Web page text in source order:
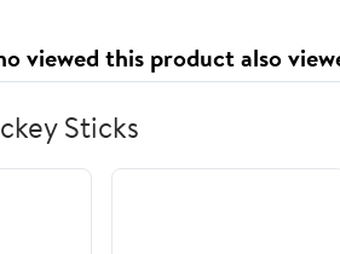
viewed this product also
Sticks